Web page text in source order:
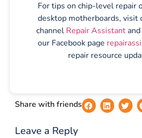
For tips on chip-level repair
desktop motherboards, visit
channel Repair Assistant
our Facebook page
repair resource
Share with friends
Leave a Reply